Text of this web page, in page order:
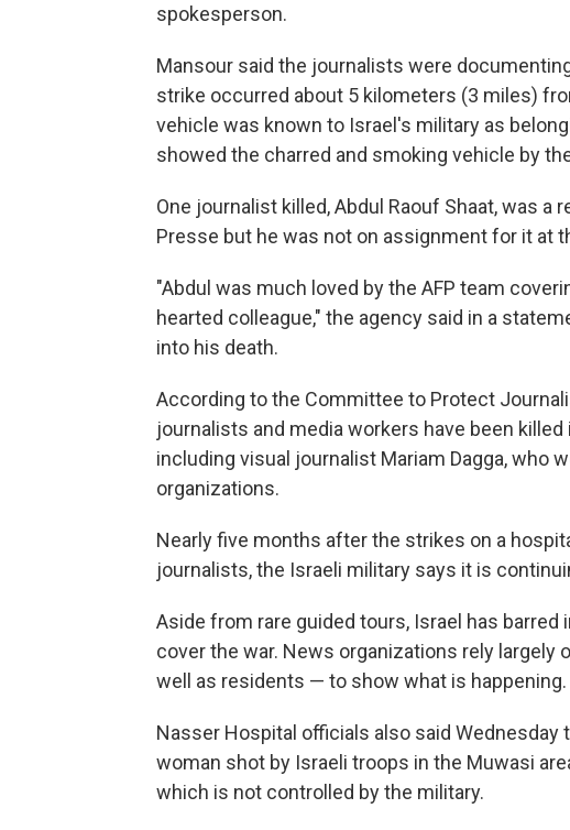
spokesperson.
Mansour said the journalists were
strike occurred about 5 kilometers (3 miles)
vehicle was known to Israel's military as
showed the charred and smoking vehicle by
One journalist killed, Abdul Raouf Shaat, was a
Presse but he was not on assignment for it at
"Abdul was much loved by the AFP team
hearted colleague," the agency said in a
into his death.
According to the Committee to Protect
journalists and media workers have been
including visual journalist Mariam Dagga, who
organizations.
Nearly five months after the strikes on a
journalists, the Israeli military says it is
Aside from rare guided tours, Israel has
cover the war. News organizations rely largely
well as residents — to show what is happening.
Nasser Hospital officials also said Wednesday
woman shot by Israeli troops in the Muwasi
which is not controlled by the military.